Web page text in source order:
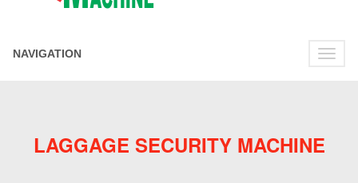
Toggle
NAVIGATION
LAGGAGE SECURITY MACHINE